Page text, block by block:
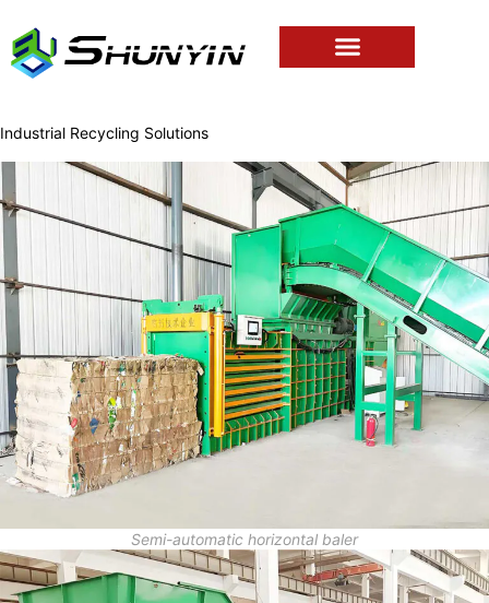
Industrial Recycling Solutions
Semi-automatic horizontal baler